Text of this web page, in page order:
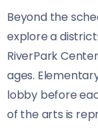
Beyond the
explore a
RiverPark
ages.
lobby before
of the arts is